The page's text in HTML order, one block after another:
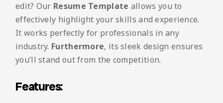
edit? Our Resume Template allows you to
effectively highlight your skills and experience.
It works perfectly for professionals in any
industry. Furthermore, its sleek design ensures
you’ll stand out from the competition.
Features: